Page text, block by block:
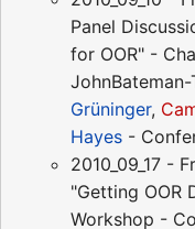
Panel
for OOR" -
Grüninger,
Hayes -
2010_09_17 -
"Getting OOR
Workshop -